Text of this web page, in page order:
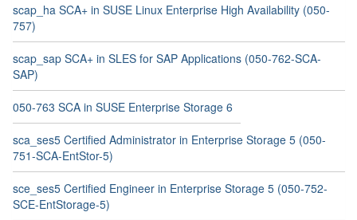
scap_ha SCA+ in SUSE Linux Enterprise High Availability (050-
757)
scap_sap SCA+ in SLES for SAP Applications (050-762-SCA-
SAP)
050-763 SCA in SUSE Enterprise Storage 6
sca_ses5 Certified Administrator in Enterprise Storage 5 (050-
751-SCA-EntStor-5)
sce_ses5 Certified Engineer in Enterprise Storage 5 (050-752-
SCE-EntStorage-5)